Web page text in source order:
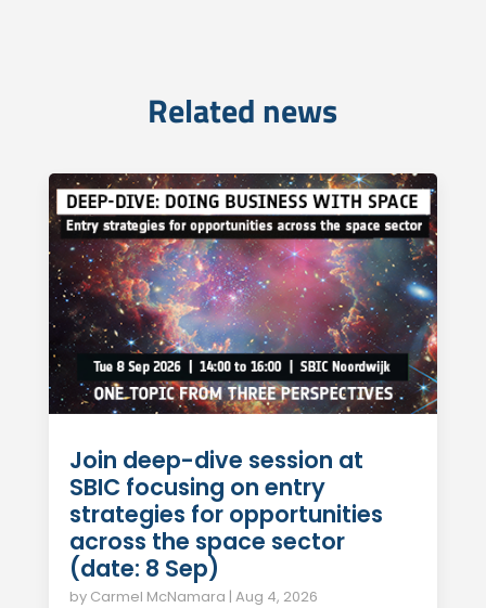
Related news
Join deep-dive session at
SBIC focusing on entry
strategies for opportunities
across the space sector
(date: 8 Sep)
by Carmel McNamara | Aug 4, 2026